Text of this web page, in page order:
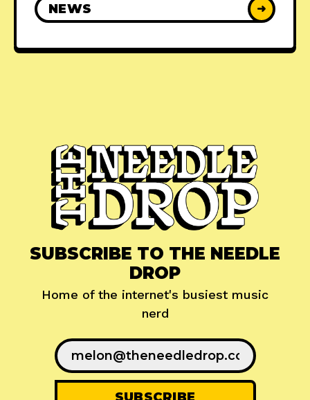
NEWS ➜
SUBSCRIBE TO THE NEEDLE
DROP
Home of the internet's busiest music
nerd